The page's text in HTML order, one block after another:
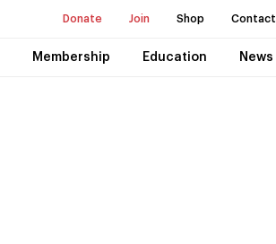
Donate Join Shop Contact
Membership Education News